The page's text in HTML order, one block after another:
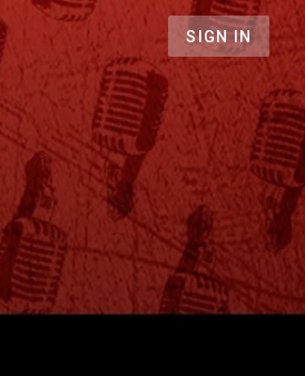
SIGN IN